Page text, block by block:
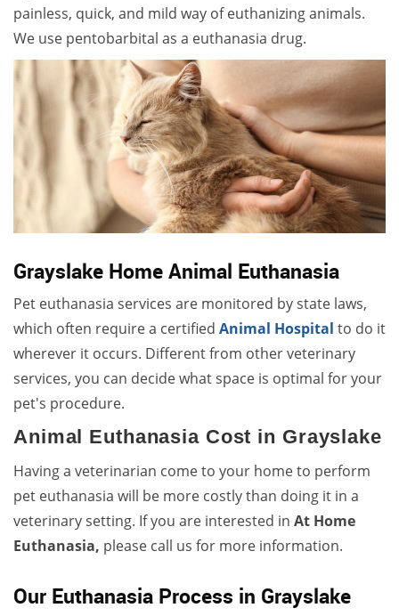
painless, quick, and mild way of euthanizing animals.
We use pentobarbital as a euthanasia drug.
Grayslake Home Animal Euthanasia
Pet euthanasia services are monitored by state laws,
which often require a certified Animal Hospital to do it
wherever it occurs. Different from other veterinary
services, you can decide what space is optimal for your
pet's procedure.
Animal Euthanasia Cost in Grayslake
Having a veterinarian come to your home to perform
pet euthanasia will be more costly than doing it in a
veterinary setting. If you are interested in At Home
Euthanasia, please call us for more information.
Our Euthanasia Process in Grayslake